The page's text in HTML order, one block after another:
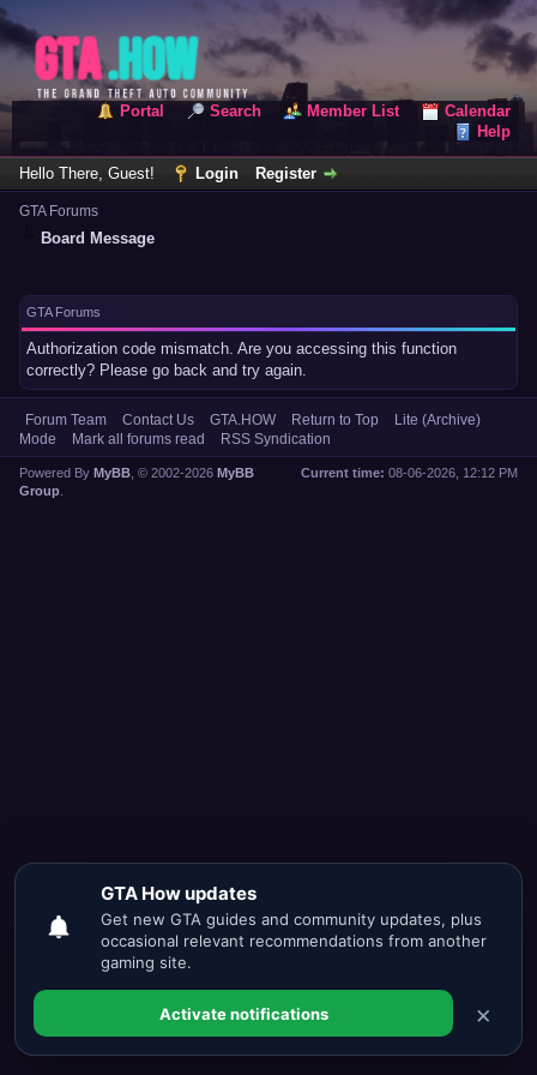
Portal Search Member List
Calendar
Help
Hello There, Guest! Login Register
GTA Forums
Board Message
GTA Forums
Authorization code mismatch. Are you accessing this function
correctly? Please go back and try again.
Forum Team Contact Us GTA.HOW Return to Top
Lite (Archive)
Mode
Mark all forums read RSS Syndication
Current time: 08-06-2026, 12:12 PM
Powered By MyBB , © 2002-2026 MyBB
Group